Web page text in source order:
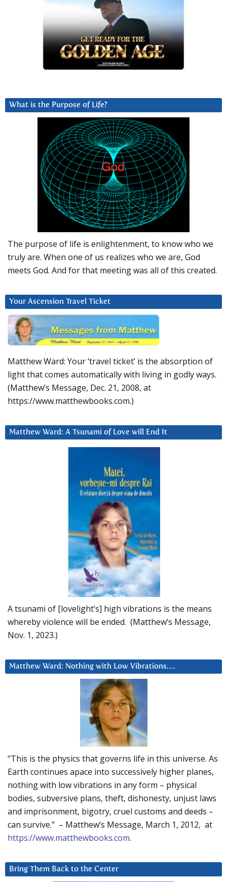
What is the Purpose of Life?
The purpose of life is enlightenment, to know who we
truly are. When one of us realizes who we are, God
meets God. And for that meeting was all of this created.
Your Ascension Travel Ticket
Matthew Ward: Your ‘travel ticket’ is the absorption of
light that comes automatically with living in godly ways.
(Matthew’s Message, Dec. 21, 2008, at
https://www.matthewbooks.com.)
Matthew Ward: A Tsunami of Love will End It
A tsunami of [lovelight’s] high vibrations is the means
whereby violence will be ended. (Matthew’s Message,
Nov. 1, 2023.)
Matthew Ward: Nothing with Low Vibrations….
“This is the physics that governs life in this universe. As
Earth continues apace into successively higher planes,
nothing with low vibrations in any form – physical
bodies, subversive plans, theft, dishonesty, unjust laws
and imprisonment, bigotry, cruel customs and deeds –
can survive.” – Matthew’s Message, March 1, 2012, at
https://www.matthewbooks.com.
Bring Them Back to the Center